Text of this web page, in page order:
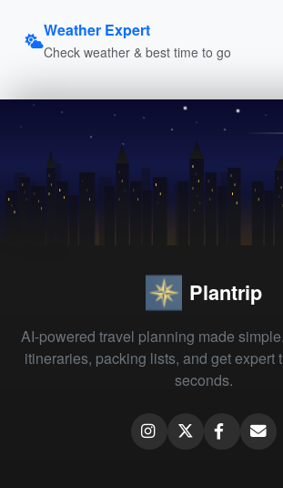
Weather Expert
Check weather & best time to go
Plantrip
AI-powered travel planning made
itineraries, packing lists, and get expert
seconds.